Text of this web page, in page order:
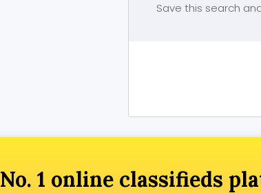
Save this search
No. 1 online classifieds